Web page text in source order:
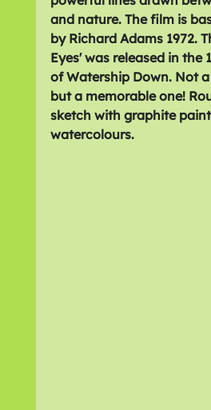
and nature. The film is
by Richard Adams 1972.
Eyes' was released in the
of Watership Down. Not
but a memorable one!
sketch with graphite
watercolours.